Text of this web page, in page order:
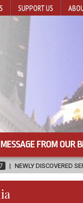
SUPPORT US
MESSAGE FROM OUR
SERMONS